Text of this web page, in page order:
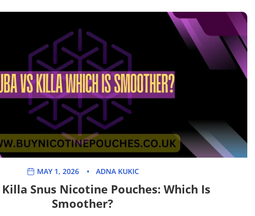
MAY 1, 2026 ADNA KUKIC
Killa Snus Nicotine Pouches: Which Is
Smoother?